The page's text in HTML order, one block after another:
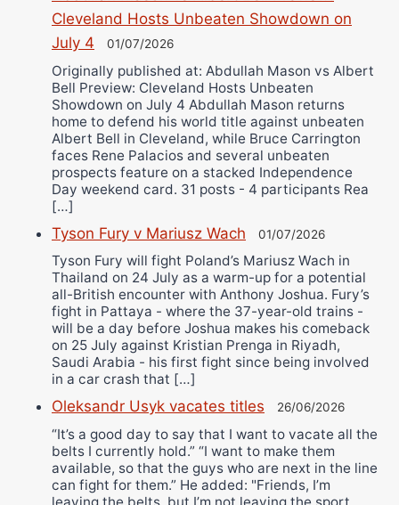
Cleveland Hosts Unbeaten Showdown on
July 4
01/07/2026
Originally published at: Abdullah Mason vs Albert
Bell Preview: Cleveland Hosts Unbeaten
Showdown on July 4 Abdullah Mason returns
home to defend his world title against unbeaten
Albert Bell in Cleveland, while Bruce Carrington
faces Rene Palacios and several unbeaten
prospects feature on a stacked Independence
Day weekend card. 31 posts - 4 participants Rea
[…]
Tyson Fury v Mariusz Wach 01/07/2026
Tyson Fury will fight Poland’s Mariusz Wach in
Thailand on 24 July as a warm-up for a potential
all-British encounter with Anthony Joshua. Fury’s
fight in Pattaya - where the 37-year-old trains -
will be a day before Joshua makes his comeback
on 25 July against Kristian Prenga in Riyadh,
Saudi Arabia - his first fight since being involved
in a car crash that […]
Oleksandr Usyk vacates titles 26/06/2026
“It’s a good day to say that I want to vacate all the
belts I currently hold.” “I want to make them
available, so that the guys who are next in the line
can fight for them.” He added: "Friends, I’m
leaving the belts, but I’m not leaving the sport